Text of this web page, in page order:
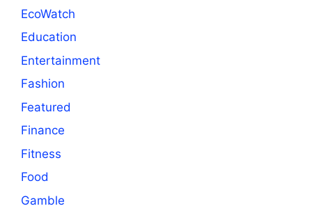
EcoWatch
Education
Entertainment
Fashion
Featured
Finance
Fitness
Food
Gamble